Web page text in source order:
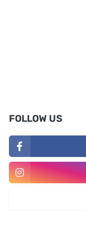
FOLLOW US